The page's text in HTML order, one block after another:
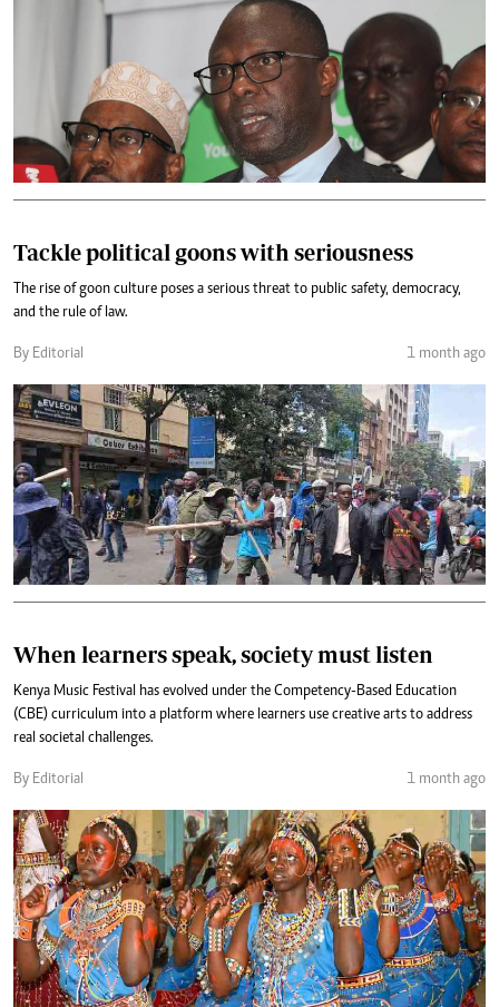
Tackle political goons with seriousness
The rise of goon culture poses a serious threat to public safety, democracy,
and the rule of law.
By Editorial 1 month ago
When learners speak, society must listen
Kenya Music Festival has evolved under the Competency-Based Education
(CBE) curriculum into a platform where learners use creative arts to address
real societal challenges.
By Editorial 1 month ago